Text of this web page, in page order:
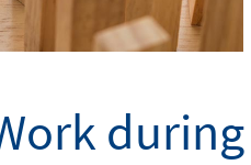
during